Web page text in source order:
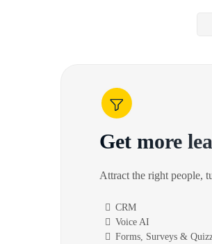
Get more
Attract the right people,
CRM
Voice AI
Forms, Surveys &